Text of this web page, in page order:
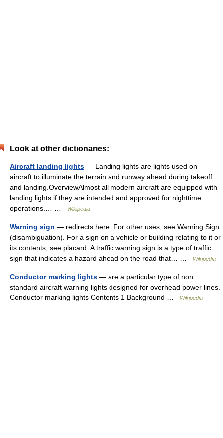
Look at other dictionaries:
Aircraft landing lights — Landing lights are lights used on
aircraft to illuminate the terrain and runway ahead during takeoff
and landing.OverviewAlmost all modern aircraft are equipped with
landing lights if they are intended and approved for nighttime
operations.… …
Wikipedia
Warning sign — redirects here. For other uses, see Warning Sign
(disambiguation). For a sign on a vehicle or building relating to it or
its contents, see placard. A traffic warning sign is a type of traffic
sign that indicates a hazard ahead on the road that… …
Wikipedia
Conductor marking lights — are a particular type of non
standard aircraft warning lights designed for overhead power lines.
Conductor marking lights Contents 1 Background …
Wikipedia